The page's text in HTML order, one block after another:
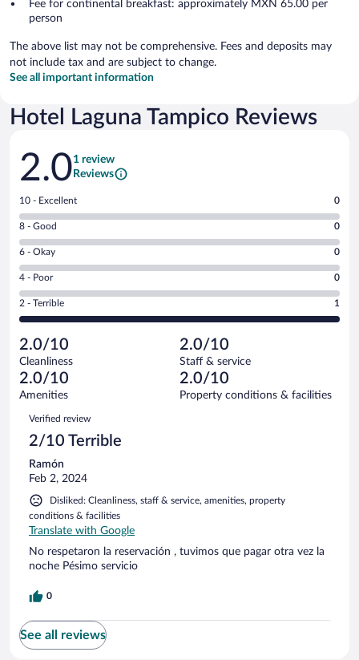
Fee for continental breakfast: approximately MXN 65.00 per
person
The above list may not be comprehensive. Fees and deposits may
not include tax and are subject to change.
See all important information
Hotel Laguna Tampico Reviews
Reviews
2.01 review
Reviews
Rating
10
-
Excellent.
out
of
1
reviews
10 - Excellent 0
Rating
8
-
Good.
out
of
reviews
8 - Good 0
Rating
6
-
Okay.
of
1
reviews
6 - Okay 0
Rating
4
-
Poor.
0
out
of
1
reviews
4 - Poor 0
Rating
2
Terrible.
1
out
of
reviews
2 - Terrible 1
2.0/10
Cleanliness
2.0/10
Staff & service
2.0/10
Amenities
2.0/10
Property conditions & facilities
Reviews
Verified review
2/10 Terrible
Ramón
Feb 2, 2024
Disliked: Cleanliness, staff & service, amenities, property
conditions & facilities
Translate with Google
No respetaron la reservación , tuvimos que pagar otra vez la
noche Pésimo servicio
0
See all reviews